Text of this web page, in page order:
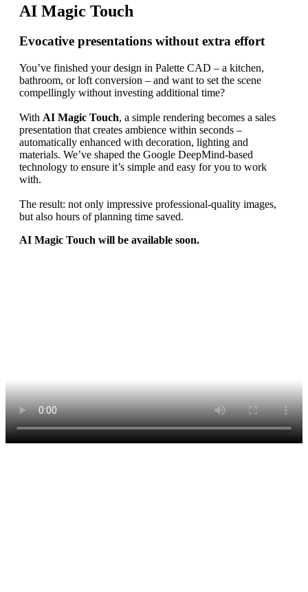
AI Magic Touch
Evocative presentations without extra effort
You’ve finished your design in Palette CAD – a kitchen,
bathroom, or loft conversion – and want to set the scene
compellingly without investing additional time?
With AI Magic Touch, a simple rendering becomes a sales
presentation that creates ambience within seconds –
automatically enhanced with decoration, lighting and
materials. We’ve shaped the Google DeepMind‑based
technology to ensure it’s simple and easy for you to work
with.
The result: not only impressive professional-quality images,
but also hours of planning time saved.
AI Magic Touch will be available soon.